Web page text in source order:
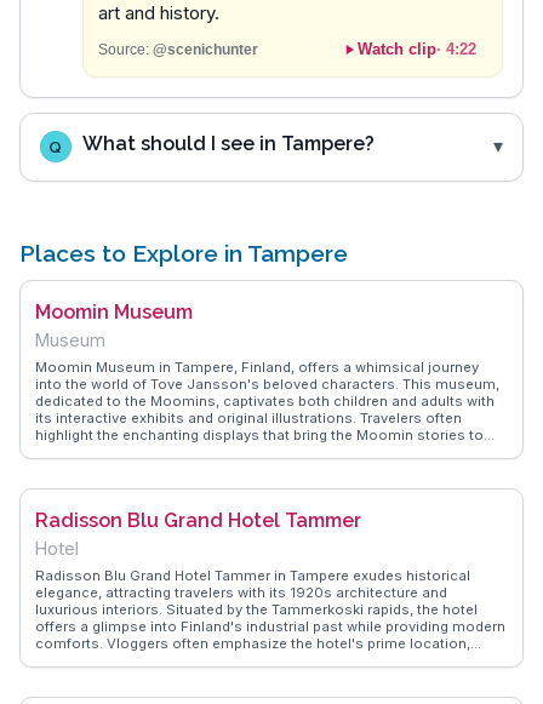
art and history.
Source: @scenichunter Watch clip· 4:22
Q What should I see in Tampere?
Places to Explore in Tampere
Moomin Museum
Museum
Moomin Museum in Tampere, Finland, offers a whimsical journey
into the world of Tove Jansson's beloved characters. This museum,
dedicated to the Moomins, captivates both children and adults with
its interactive exhibits and original illustrations. Travelers often
highlight the enchanting displays that bring the Moomin stories to
frequently featured in WanderVlogs, where vloggers share their
the Moomin Museum is a delightful dive into Finnish literature and
Radisson Blu Grand Hotel Tammer
Hotel
Radisson Blu Grand Hotel Tammer in Tampere exudes historical
elegance, attracting travelers with its 1920s architecture and
luxurious interiors. Situated by the Tammerkoski rapids, the hotel
offers a glimpse into Finland's industrial past while providing modern
comforts. Vloggers often emphasize the hotel's prime location,
hotel's exquisite dining options and attentive service, making it a